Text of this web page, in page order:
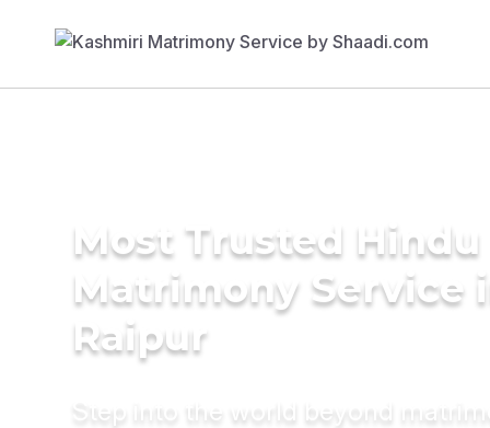
Most Trusted Hindu
Matrimony Service
Raipur
Step into the world beyond